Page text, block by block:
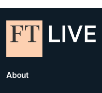
About